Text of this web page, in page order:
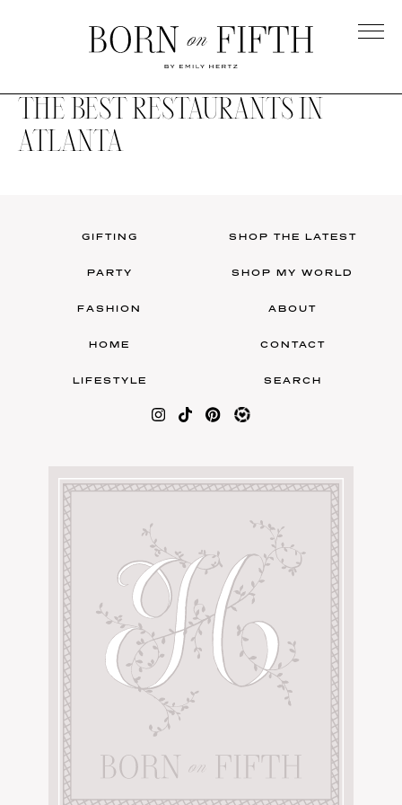
on
Fifth
AMAZON FAVORITES
SHOPBOP
ZARA
UNDER $100
FAMILY PHOTOS
BRIDAL
SHOP MY LTK
THE BEST RESTAURANTS IN
ATLANTA
GIFTING
PARTY
FASHION
HOME
LIFESTYLE
SHOP THE LATEST
SHOP MY WORLD
ABOUT
CONTACT
SEARCH